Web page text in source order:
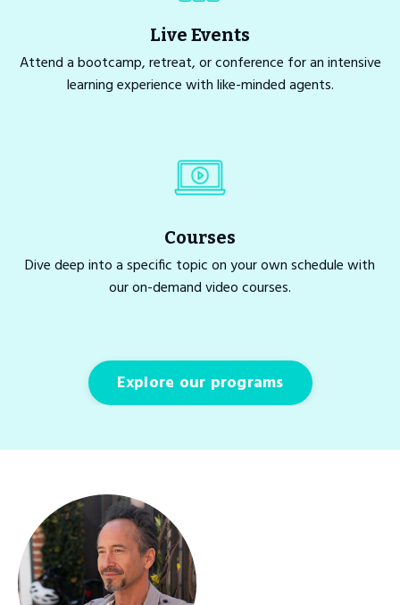
Live Events
Attend a bootcamp, retreat, or conference for an intensive
learning experience with like-minded agents.
Courses
Dive deep into a specific topic on your own schedule with
our on-demand video courses.
Explore our programs